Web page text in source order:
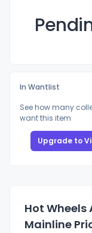
In Wantlist
See how many
want this item
Upgrade to
Hot
Mainline